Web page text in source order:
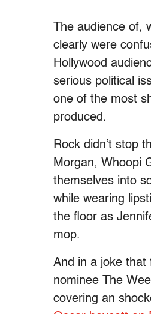
The audience
clearly were
Hollywood
serious political
one of the most
produced.
Rock didn’t stop
Morgan, Whoopi
themselves into
while wearing
the floor as
mop.
And in a joke
nominee The
covering an